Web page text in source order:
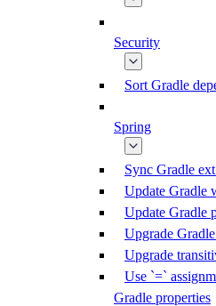
Security
Sort Gradle
Spring
Sync Gradle
Update Gradle
Update Gradle
Upgrade
Upgrade
Use `=`
Gradle properties